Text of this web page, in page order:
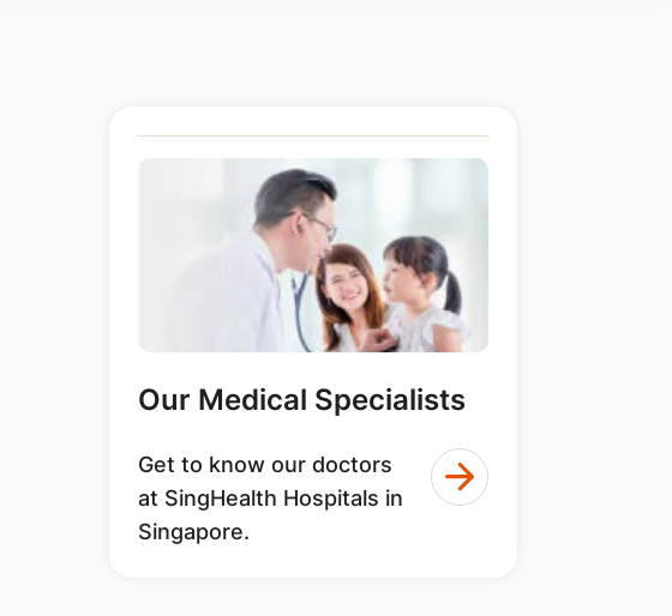
Our Medical Specialists
Get to know our doctors
at SingHealth Hospitals in
Singapore.